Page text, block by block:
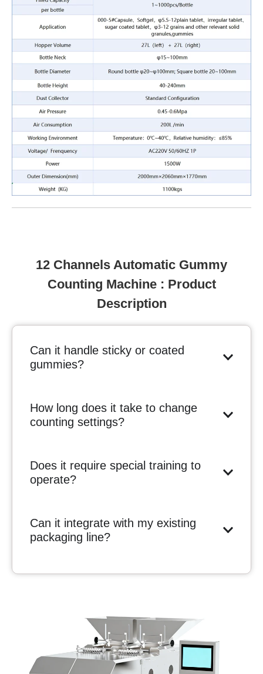
12 Channels Automatic Gummy
Counting Machine : Product
Description
Can it handle sticky or coated
gummies?
How long does it take to change
counting settings?
Does it require special training to
operate?
Can it integrate with my existing
packaging line?